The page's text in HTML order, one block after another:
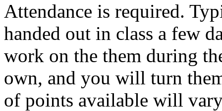
Attendance is required.
handed out in class a few
work on the them during
own, and you will turn
of points available will